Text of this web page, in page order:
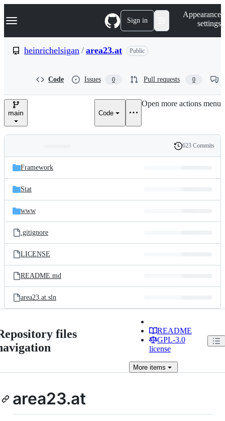
k
p
e
Navigation Menu Sign in
Appearance
settings
heinrichelsigan / area23.at Public
Code Issues 0 Pull requests 0
main Code
Open more actions menu
and
files
Latest
commit
History
623 Commits
Framework
Stat
www
.gitignore
LICENSE
README.md
area23.at.sln
files
README
GPL-3.0
license
Moreitems
area23.at